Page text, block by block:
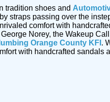
tradition shoes and
straps passing over the
comfort with
Norey, the Wakeup
Orange County KFI .
with handcrafted sandals